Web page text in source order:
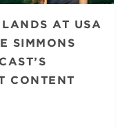
AT USA
SIMMONS
CONTENT